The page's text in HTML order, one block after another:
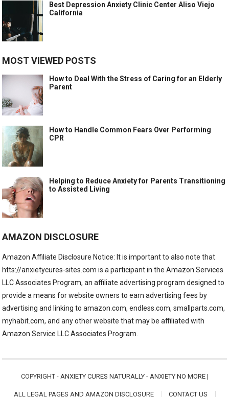
Best Depression Anxiety Clinic Center Aliso Viejo
California
MOST VIEWED POSTS
How to Deal With the Stress of Caring for an Elderly
Parent
How to Handle Common Fears Over Performing
CPR
Helping to Reduce Anxiety for Parents Transitioning
to Assisted Living
AMAZON DISCLOSURE
Amazon Affiliate Disclosure Notice: It is important to also note that
htts://anxietycures-sites.com is a participant in the Amazon Services
LLC Associates Program, an affiliate advertising program designed to
provide a means for website owners to earn advertising fees by
advertising and linking to amazon.com, endless.com, smallparts.com,
myhabit.com, and any other website that may be affiliated with
Amazon Service LLC Associates Program.
COPYRIGHT - ANXIETY CURES NATURALLY - ANXIETY NO MORE|
ALL LEGAL PAGES AND AMAZON DISCLOSURE CONTACT US